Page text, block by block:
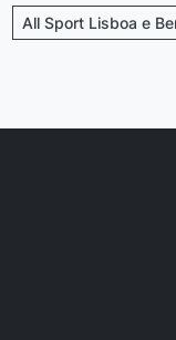
All Sport Lisboa e